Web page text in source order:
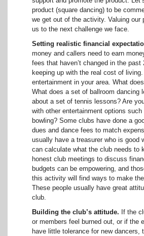
product (square dancing) to be
we get out of the activity. Valuing our
us to the next challenge we face.
Setting realistic financial
money and callers need to earn
fees that haven’t changed in the past
keeping up with the real cost of
entertainment in your area. What
What does a set of ballroom dancing
about a set of tennis lessons? Are
with other entertainment options
bowling? Some clubs have done a
dues and dance fees to match
usually have a treasurer who is good
can calculate what the club needs to
honest club meetings to discuss
budgets can be empowering, and
this activity will find ways to make the
These people usually have great
club.
Building the club’s attitude. If the
or members feel burned out, or if the
have little tolerance for new dancers,